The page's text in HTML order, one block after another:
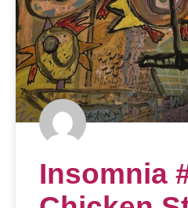
Insomnia